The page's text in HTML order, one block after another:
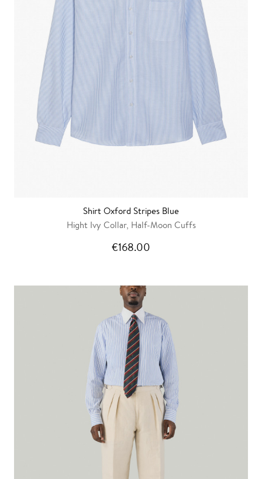
Shirt Oxford Stripes Blue
Hight Ivy Collar, Half-Moon Cuffs
€168.00